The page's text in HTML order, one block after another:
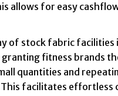
allows for easy
of stock fabric facilities
granting fitness brands
quantities and
This facilitates effortless